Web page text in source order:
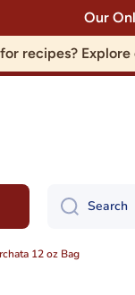
Our
recipes?
Search
12 oz Bag